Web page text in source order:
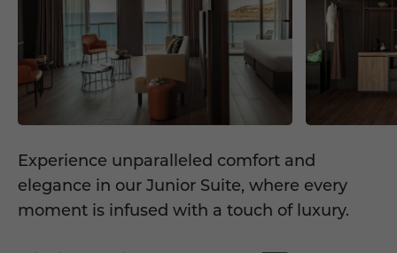
Experience unparalleled comfort and
elegance in our Junior Suite, where every
moment is infused with a touch of luxury.